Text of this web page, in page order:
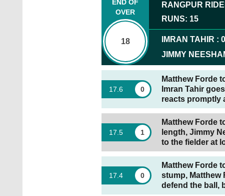
END OF
OVER
18
RANGPUR
RUNS: 15
IMRAN TAHIR :0
JIMMY
17 .6 0
Matthew Forde
Imran Tahir
reacts promptly
17 .5 1
Matthew Forde
length, Jimmy
to the fielder at
17 .4 0
Matthew Forde
stump, Matthew
defend the ball,